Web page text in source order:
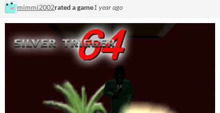
mimmi2002rated a game1 year ago